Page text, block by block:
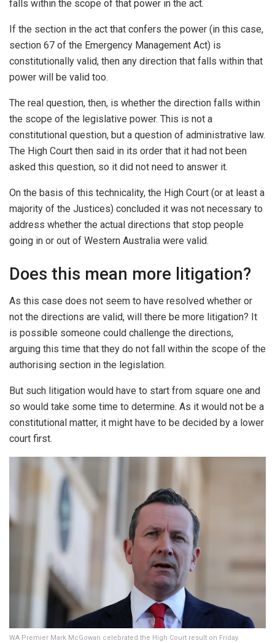
falls within the scope of that power in the act.
If the section in the act that confers the power (in this case,
section 67 of the Emergency Management Act) is
constitutionally valid, then any direction that falls within that
power will be valid too.
The real question, then, is whether the direction falls within
the scope of the legislative power. This is not a
constitutional question, but a question of administrative law.
The High Court then said in its order that it had not been
asked this question, so it did not need to answer it.
On the basis of this technicality, the High Court (or at least a
majority of the Justices) concluded it was not necessary to
address whether the actual directions that stop people
going in or out of Western Australia were valid.
Does this mean more litigation?
As this case does not seem to have resolved whether or
not the directions are valid, will there be more litigation? It
is possible someone could challenge the directions,
arguing this time that they do not fall within the scope of the
authorising section in the legislation.
But such litigation would have to start from square one and
so would take some time to determine. As it would not be a
constitutional matter, it might have to be decided by a lower
court first.
WA Premier Mark McGowan celebrated the High Court result on Friday.